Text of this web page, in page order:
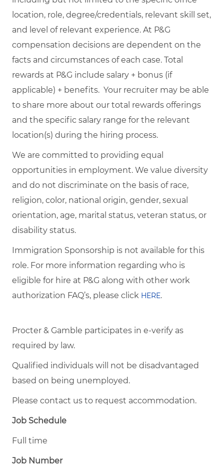
location, role, degree/credentials, relevant skill set,
and level of relevant experience. At P&G
compensation decisions are dependent on the
facts and circumstances of each case. Total
rewards at P&G include salary + bonus (if
applicable) + benefits. Your recruiter may be able
to share more about our total rewards offerings
and the specific salary range for the relevant
location(s) during the hiring process.
We are committed to providing equal
opportunities in employment. We value diversity
and do not discriminate on the basis of race,
religion, color, national origin, gender, sexual
orientation, age, marital status, veteran status, or
disability status.
Immigration Sponsorship is not available for this
role. For more information regarding who is
eligible for hire at P&G along with other work
authorization FAQ’s, please click HERE.
Procter & Gamble participates in e-verify as
required by law.
Qualified individuals will not be disadvantaged
based on being unemployed.
Please contact us to request accommodation.
Job Schedule
Full time
Job Number